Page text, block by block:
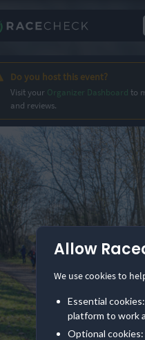
Allow
We use cookies to
Essential
platform to work
Optional
Do you host this event?
Visit your Organizer Dashboard to
and reviews.